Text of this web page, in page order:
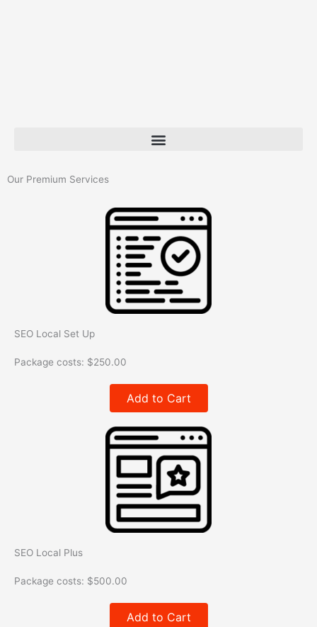
Our Premium Services
SEO Local Set Up
Package costs: $250.00
Add to Cart
SEO Local Plus
Package costs: $500.00
Add to Cart